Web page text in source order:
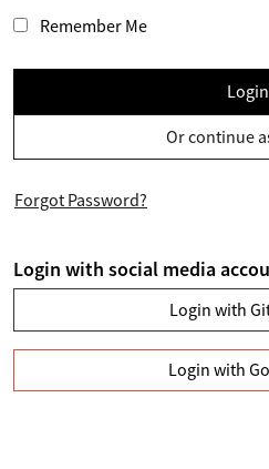
Remember Me
Login
Or continue
Forgot Password?
Login with social media
Login with
Login with